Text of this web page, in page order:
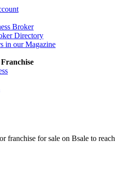
Broker
Directory
in our Magazine
franchise for sale on Bsale to reach